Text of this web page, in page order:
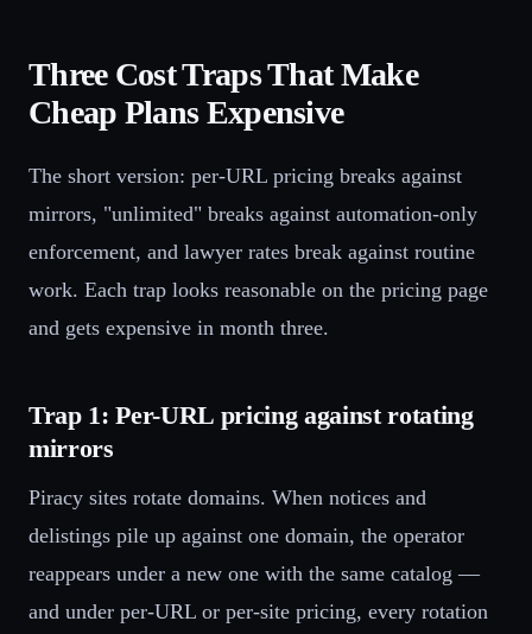
Three Cost Traps That Make
Cheap Plans Expensive
The short version: per-URL pricing breaks against
mirrors, "unlimited" breaks against automation-only
enforcement, and lawyer rates break against routine
work. Each trap looks reasonable on the pricing page
and gets expensive in month three.
Trap 1: Per-URL pricing against rotating
mirrors
Piracy sites rotate domains. When notices and
delistings pile up against one domain, the operator
reappears under a new one with the same catalog —
and under per-URL or per-site pricing, every rotation